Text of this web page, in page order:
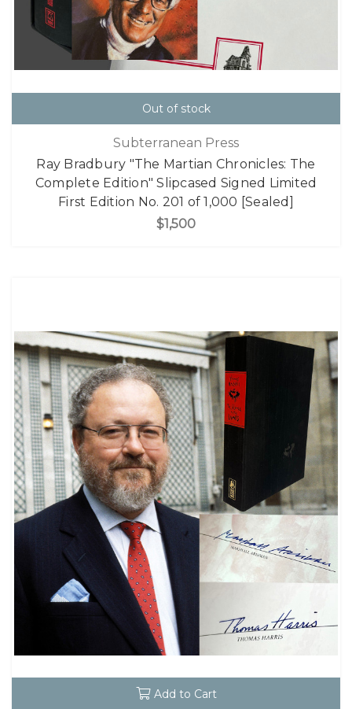
Out of stock
Subterranean Press
Ray Bradbury "The Martian Chronicles: The
Complete Edition" Slipcased Signed Limited
First Edition No. 201 of 1,000 [Sealed]
$1,500
Add to Cart